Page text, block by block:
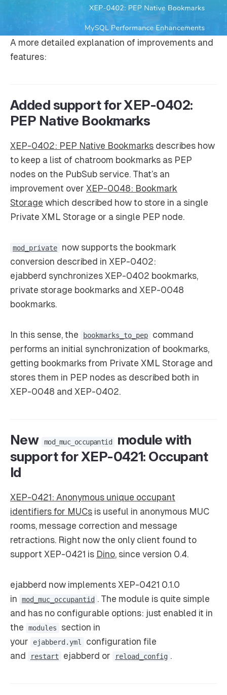
A more detailed explanation of improvements and
features:
Added support for XEP-0402:
PEP Native Bookmarks
XEP-0402: PEP Native Bookmarks describes how
to keep a list of chatroom bookmarks as PEP
nodes on the PubSub service. That’s an
improvement over XEP-0048: Bookmark
Storage which described how to store in a single
Private XML Storage or a single PEP node.
mod_private
now supports the bookmark
conversion described in XEP-0402:
ejabberd synchronizes XEP-0402 bookmarks,
private storage bookmarks and XEP-0048
bookmarks.
In this sense, the bookmarks_to_pep
command
performs an initial synchronization of bookmarks,
getting bookmarks from Private XML Storage and
stores them in PEP nodes as described both in
XEP-0048 and XEP-0402.
New mod_muc_occupantid
module with
support for XEP-0421: Occupant
Id
XEP-0421: Anonymous unique occupant
identifiers for MUCs is useful in anonymous MUC
rooms, message correction and message
retractions. Right now the only client found to
support XEP-0421 is Dino, since version 0.4.
ejabberd now implements XEP-0421 0.1.0
in
mod_muc_occupantid . The module is quite simple
and has no configurable options: just enabled it in
the
modules
section in
your
ejabberd.yml
configuration file
and
restart ejabberd or reload_config .